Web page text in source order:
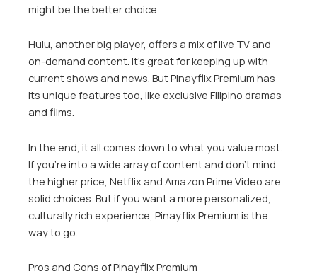
might be the better choice.
Hulu, another big player, offers a mix of live TV and
on-demand content. It’s great for keeping up with
current shows and news. But Pinayflix Premium has
its unique features too, like exclusive Filipino dramas
and films.
In the end, it all comes down to what you value most.
If you’re into a wide array of content and don’t mind
the higher price, Netflix and Amazon Prime Video are
solid choices. But if you want a more personalized,
culturally rich experience, Pinayflix Premium is the
way to go.
Pros and Cons of Pinayflix Premium